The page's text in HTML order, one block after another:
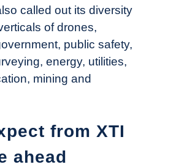
called out its diversity
of drones,
public safety,
energy, utilities,
mining and
from XTI
ahead